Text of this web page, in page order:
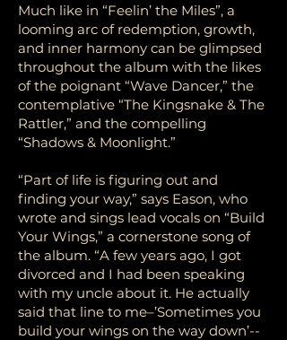
Much like in “Feelin’ the Miles”, a
looming arc of redemption, growth,
and inner harmony can be glimpsed
throughout the album with the likes
of the poignant “Wave Dancer,” the
contemplative “The Kingsnake & The
Rattler,” and the compelling
“Shadows & Moonlight.”
“Part of life is figuring out and
finding your way,” says Eason, who
wrote and sings lead vocals on “Build
Your Wings,” a cornerstone song of
the album. “A few years ago, I got
divorced and I had been speaking
with my uncle about it. He actually
said that line to me–’Sometimes you
build your wings on the way down’--